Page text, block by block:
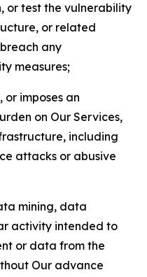
or test the vulnerability
or related
any
measures;
imposes an
on Our Services,
including
attacks or abusive
mining, data
activity intended to
or data from the
Our advance